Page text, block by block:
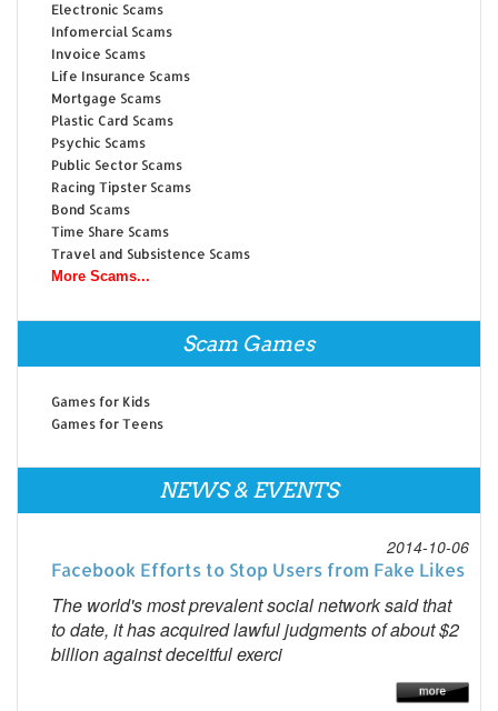
Electronic Scams
Infomercial Scams
Invoice Scams
Life Insurance Scams
Mortgage Scams
Plastic Card Scams
Psychic Scams
Public Sector Scams
Racing Tipster Scams
Bond Scams
Time Share Scams
Travel and Subsistence Scams
More Scams...
Scam Games
Games for Kids
Games for Teens
NEWS & EVENTS
2014-10-06
Facebook Efforts to Stop Users from Fake Likes
The world's most prevalent social network said that
to date, it has acquired lawful judgments of about $2
billion against deceitful exerci